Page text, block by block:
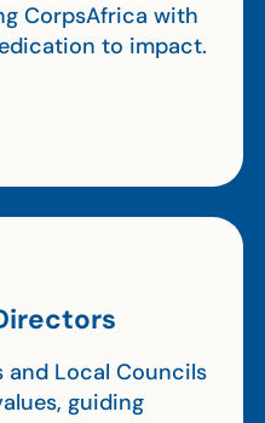
CorpsAfrica with
to impact.
and Local Councils
guiding